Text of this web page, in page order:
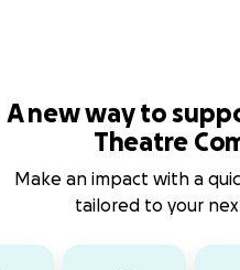
A new way to
Theatre
Make an impact with a
tailored to your